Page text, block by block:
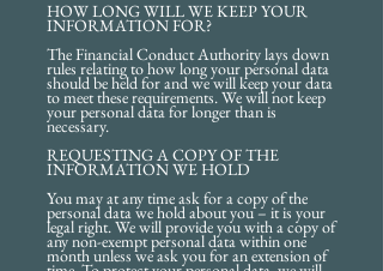
HOW LONG WILL WE KEEP YOUR
INFORMATION FOR?
The Financial Conduct Authority lays down
rules relating to how long your personal data
should be held for and we will keep your data
to meet these requirements. We will not keep
your personal data for longer than is
necessary.
REQUESTING A COPY OF THE
INFORMATION WE HOLD
You may at any time ask for a copy of the
personal data we hold about you – it is your
legal right. We will provide you with a copy of
any non-exempt personal data within one
month unless we ask you for an extension of